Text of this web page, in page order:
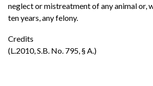
neglect or mistreatment of any animal or,
ten years, any felony.
Credits
(L.2010, S.B. No. 795, § A.)